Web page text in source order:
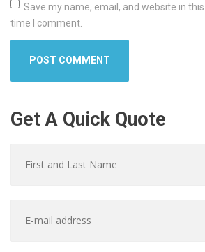
Save my name, email, and website in
time I comment.
Get A Quick Quote